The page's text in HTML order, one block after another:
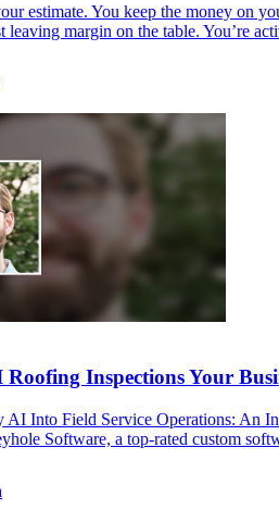
estimate. You keep the money on
leaving margin on the table. You’re
Inspections Your
Into Field Service Operations: An
Software, a top-rated custom